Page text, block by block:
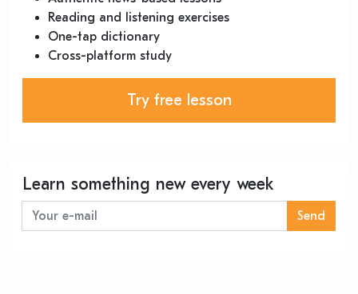
Reading and listening exercises
One-tap dictionary
Cross-platform study
Try free lesson
Learn something new every week
Send